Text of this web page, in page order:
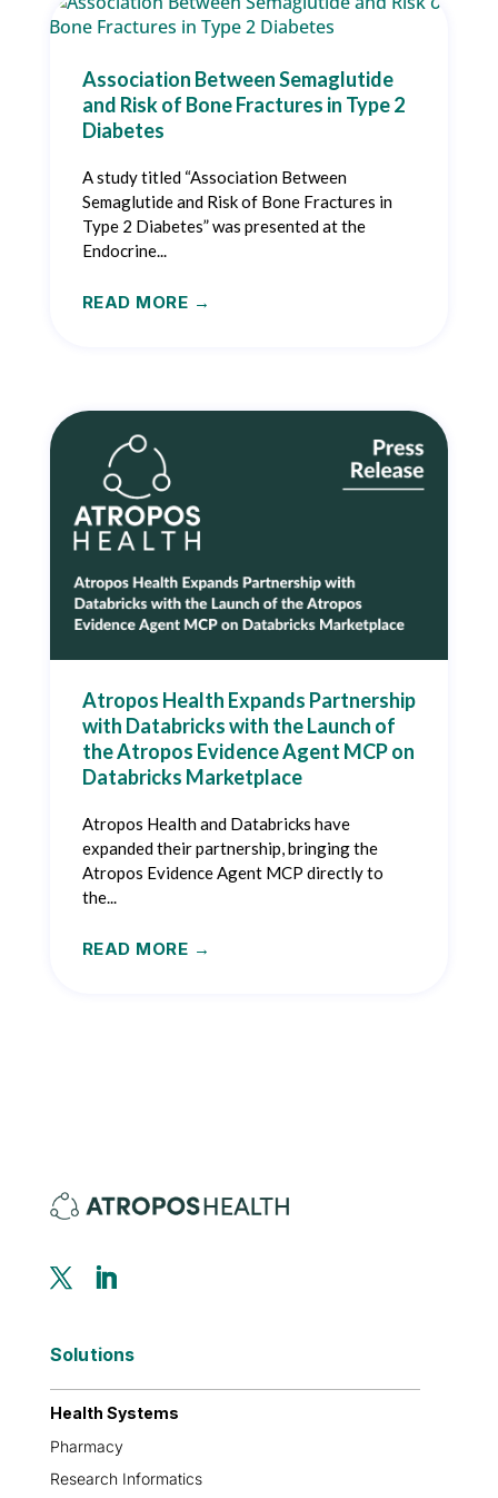
Association Between Semaglutide
and Risk of Bone Fractures in Type 2
Diabetes
A study titled “Association Between
Semaglutide and Risk of Bone Fractures in
Type 2 Diabetes” was presented at the
Endocrine...
READ MORE
Atropos Health Expands Partnership
with Databricks with the Launch of
the Atropos Evidence Agent MCP on
Databricks Marketplace
Atropos Health and Databricks have
expanded their partnership, bringing the
Atropos Evidence Agent MCP directly to
the...
READ MORE
Solutions
Health Systems
Pharmacy
Research Informatics